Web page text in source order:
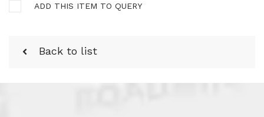
ADD THIS ITEM TO QUERY
Back to list